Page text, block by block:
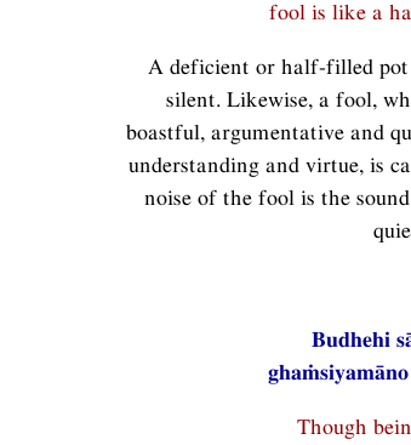
fool is like a
A deficient or half-filled pot
silent. Likewise, a fool,
boastful, argumentative and
understanding and virtue, is
noise of the fool is the
Budhehi
Though